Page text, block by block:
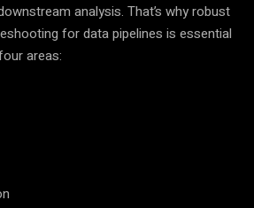
analysis. That’s why robust
for data pipelines is essential
areas: